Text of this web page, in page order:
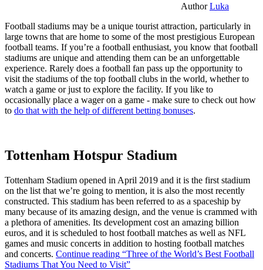
AuthorLuka
Football stadiums may be a unique tourist attraction, particularly in
large towns that are home to some of the most prestigious European
football teams. If you’re a football enthusiast, you know that football
stadiums are unique and attending them can be an unforgettable
experience. Rarely does a football fan pass up the opportunity to
visit the stadiums of the top football clubs in the world, whether to
watch a game or just to explore the facility. If you like to
occasionally place a wager on a game - make sure to check out how
to do that with the help of different betting bonuses.
Tottenham Hotspur Stadium
Tottenham Stadium opened in April 2019 and it is the first stadium
on the list that we’re going to mention, it is also the most recently
constructed. This stadium has been referred to as a spaceship by
many because of its amazing design, and the venue is crammed with
a plethora of amenities. Its development cost an amazing billion
euros, and it is scheduled to host football matches as well as NFL
games and music concerts in addition to hosting football matches
and concerts. Continue reading “Three of the World’s Best Football
Stadiums That You Need to Visit”